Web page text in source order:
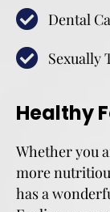
Dental
Sexually
Healthy
Whether you
more
has a